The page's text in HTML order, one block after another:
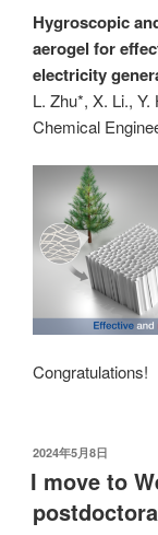
Hygroscopic
aerogel for
electricity
L. Zhu*, X. Li.,
Chemical
Congratulations!
发
布
于
2024年5月8日
I move to